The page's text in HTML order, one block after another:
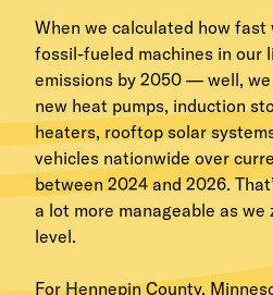
When we calculated how
fossil-fueled machines in our
emissions by 2050 — well,
new heat pumps, induction
heaters, rooftop solar
vehicles nationwide over
between 2024 and 2026.
a lot more manageable as we
level.
For Hennepin County,